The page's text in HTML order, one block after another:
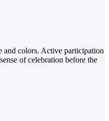
and colors. Active participation
of celebration before the